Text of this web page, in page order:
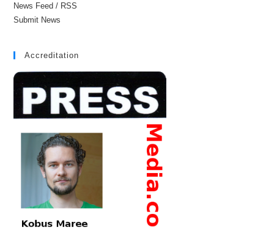
News Feed / RSS
Submit News
Accreditation